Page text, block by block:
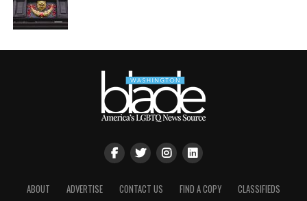
ABOUT ADVERTISE CONTACT US FIND A COPY
CLASSIFIEDS